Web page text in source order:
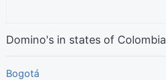
Domino's in states of Colombia
Bogotá